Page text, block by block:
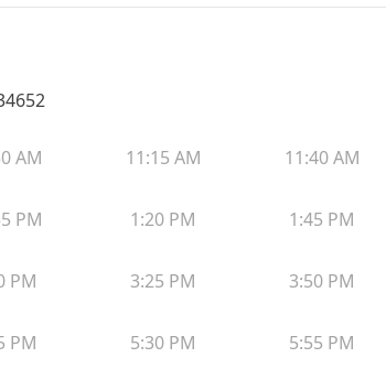
AM 11:15 AM 11:40 AM
PM 1:20 PM 1:45 PM
PM 3:25 PM 3:50 PM
PM 5:30 PM 5:55 PM